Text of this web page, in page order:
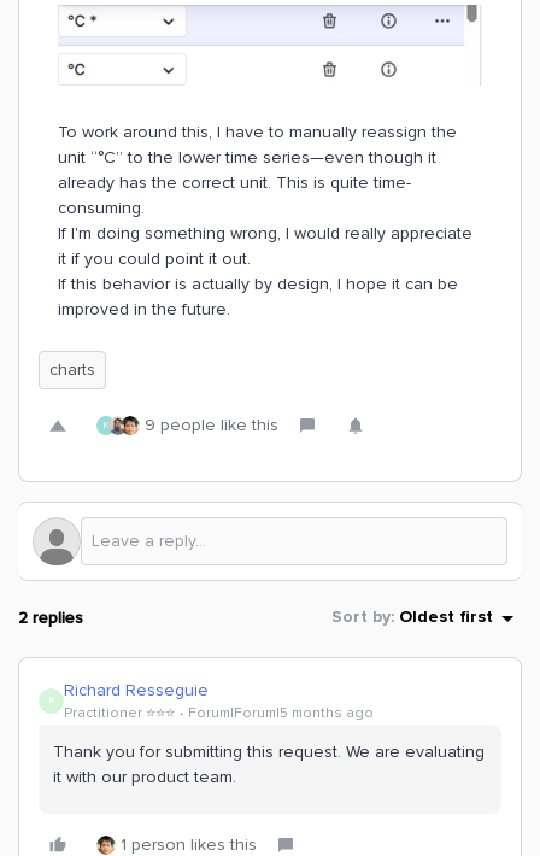
To work around this, I have to manually reassign the
unit “°C” to the lower time series—even though it
already has the correct unit. This is quite time-
consuming.
If I'm doing something wrong, I would really appreciate
it if you could point it out.
If this behavior is actually by design, I hope it can be
improved in the future.
charts
K 9 people like this
2 replies Sort by: Oldest first
R Richard Resseguie
Practitioner ⭐️⭐️⭐️ Forum|Forum|5 months ago
Thank you for submitting this request. We are evaluating
it with our product team.
1 person likes this